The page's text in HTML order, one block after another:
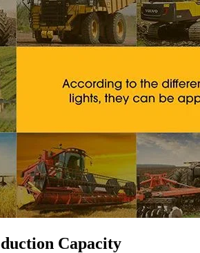
Capacity